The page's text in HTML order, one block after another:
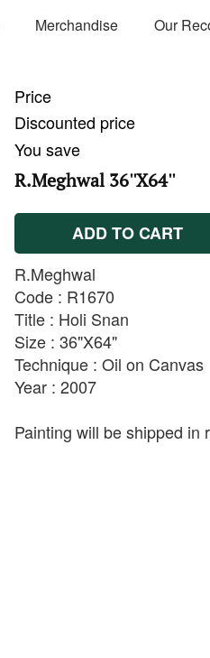
Merchandise Our
Price
Discounted price
You save
R.Meghwal 36''X64''
ADD TO CART
R.Meghwal
Code : R1670
Title : Holi Snan
Size : 36"X64"
Technique : Oil on Canvas
Year : 2007
Painting will be shipped in